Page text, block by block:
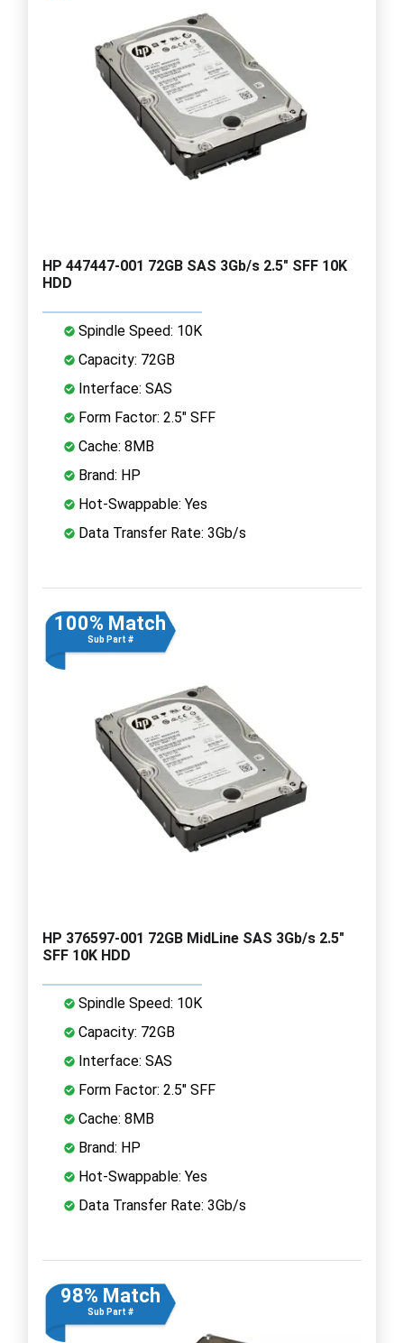
HP 447447-001 72GB SAS 3Gb/s 2.5" SFF 10K
HDD
Spindle Speed: 10K
Capacity: 72GB
Interface: SAS
Form Factor: 2.5" SFF
Cache: 8MB
Brand: HP
Hot-Swappable: Yes
Data Transfer Rate: 3Gb/s
100% Match
Sub Part #
HP 376597-001 72GB MidLine SAS 3Gb/s 2.5"
SFF 10K HDD
Spindle Speed: 10K
Capacity: 72GB
Interface: SAS
Form Factor: 2.5" SFF
Cache: 8MB
Brand: HP
Hot-Swappable: Yes
Data Transfer Rate: 3Gb/s
98% Match
Sub Part #